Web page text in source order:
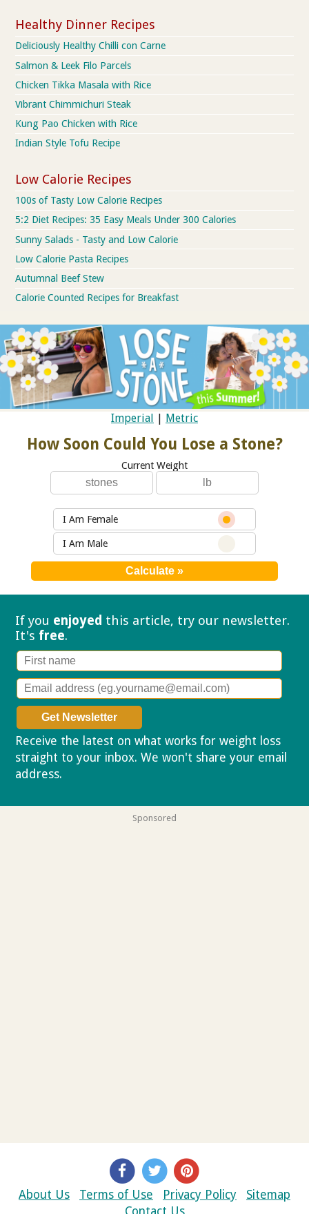
Healthy Dinner Recipes
Deliciously Healthy Chilli con Carne
Salmon & Leek Filo Parcels
Chicken Tikka Masala with Rice
Vibrant Chimmichuri Steak
Kung Pao Chicken with Rice
Indian Style Tofu Recipe
Low Calorie Recipes
100s of Tasty Low Calorie Recipes
5:2 Diet Recipes: 35 Easy Meals Under 300 Calories
Sunny Salads - Tasty and Low Calorie
Low Calorie Pasta Recipes
Autumnal Beef Stew
Calorie Counted Recipes for Breakfast
Imperial Metric
How Soon Could You Lose a Stone?
Current Weight
I Am Female
I Am Male
If you enjoyed this article, try our newsletter.
It's free.
Receive the latest on what works for weight loss
straight to your inbox. We won't share your email
address.
Sponsored
About Us Terms of Use Privacy Policy
Sitemap
Contact Us